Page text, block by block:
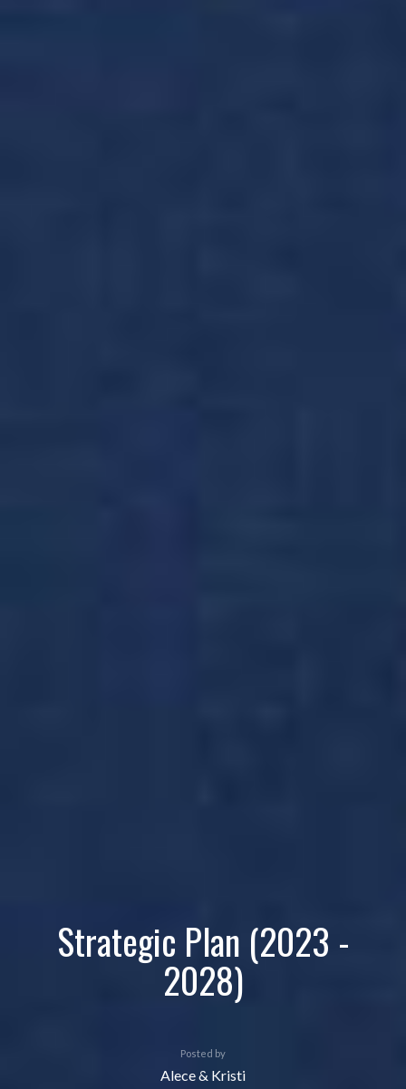
Strategic Plan (2023 -
2028)
Posted by
Alece & Kristi